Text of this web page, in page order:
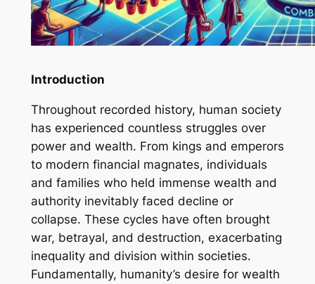
Introduction
Throughout recorded history, human society
has experienced countless struggles over
power and wealth. From kings and emperors
to modern financial magnates, individuals
and families who held immense wealth and
authority inevitably faced decline or
collapse. These cycles have often brought
war, betrayal, and destruction, exacerbating
inequality and division within societies.
Fundamentally, humanity’s desire for wealth